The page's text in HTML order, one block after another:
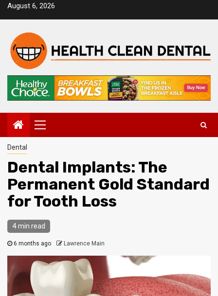
SkipAugust 6, 2026
Primary
Menu
Dental
Dental Implants: The
Permanent Gold Standard
for Tooth Loss
4 min read
6 months ago Lawrence Main